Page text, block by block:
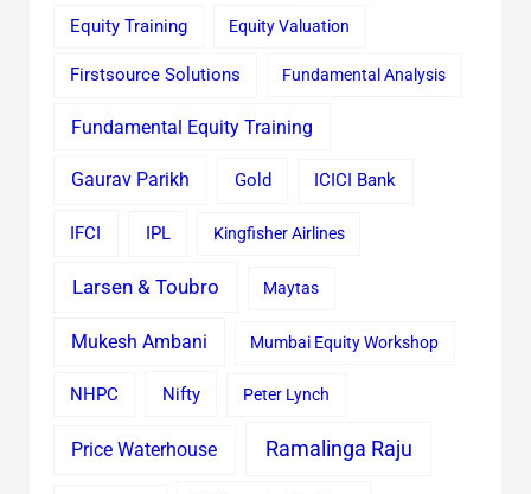
Equity Training Equity Valuation
Firstsource Solutions Fundamental Analysis
Fundamental Equity Training
Gaurav Parikh Gold ICICI Bank
IFCI IPL Kingfisher Airlines
Larsen & Toubro Maytas
Mukesh Ambani Mumbai Equity Workshop
NHPC Nifty Peter Lynch
Price Waterhouse Ramalinga Raju